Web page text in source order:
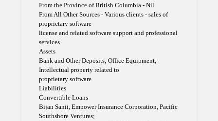
From the Province of British Columbia - Nil
From All Other Sources - Various clients - sales of
proprietary software
license and related software support and professional
services
Assets
Bank and Other Deposits; Office Equipment;
Intellectual property related to
proprietary software
Liabilities
Convertible Loans
Bijan Sanii, Empower Insurance Corporation, Pacific
Southshore Ventures;